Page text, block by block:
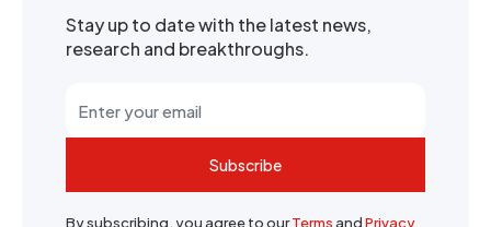
Stay up to date with the latest news,
research and breakthroughs.
Subscribe
By subscribing, you agree to ourTermsandPrivacy